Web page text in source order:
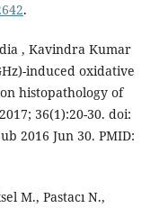
.
, Kavindra Kumar
induced oxidative
histopathology of
36(1):20-30. doi:
2016 Jun 30. PMID:
M., Pastacı N.,